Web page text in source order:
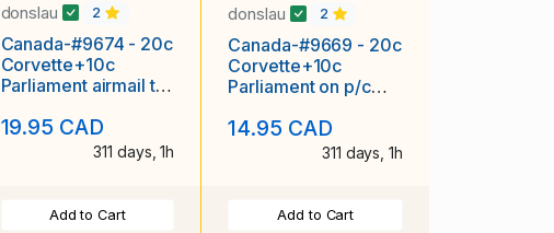
donslau 2
Canada-#9674 - 20c
Corvette+10c
Parliament airmail to
Centre,Al
19.95 CAD
311 days, 1h
Add to Cart
donslau 2
Canada-#9669 - 20c
Corvette+10c
Parliament on p/c
York
14.95 CAD
311 days, 1h
Add to Cart